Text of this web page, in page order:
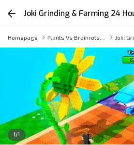
Homepage Joki
1/1